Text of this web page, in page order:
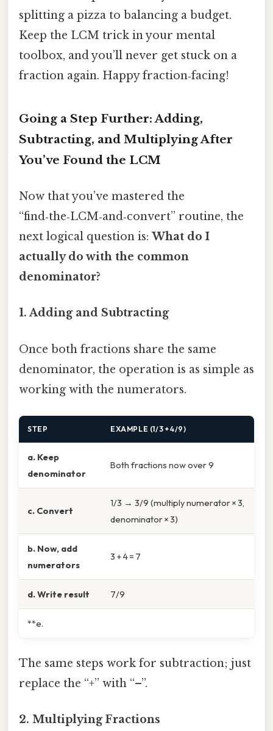
splitting a pizza to balancing a budget.
Keep the LCM trick in your mental
toolbox, and you’ll never get stuck on a
fraction again. Happy fraction‑facing!
Going a Step Further: Adding,
Subtracting, and Multiplying After
You’ve Found the LCM
Now that you’ve mastered the
“find‑the‑LCM‑and‑convert” routine, the
next logical question is: What do I
actually do with the common
denominator?
1. Adding and Subtracting
Once both fractions share the same
denominator, the operation is as simple as
working with the numerators.
STEP EXAMPLE (1/3 + 4/9)
a. Keep
denominator
Both fractions now over 9
c. Convert
1/3 → 3/9 (multiply numerator × 3,
denominator × 3)
b. Now, add
numerators
3 + 4 = 7
d. Write result 7/9
**e.
The same steps work for subtraction; just
replace the “+” with “–”.
2. Multiplying Fractions